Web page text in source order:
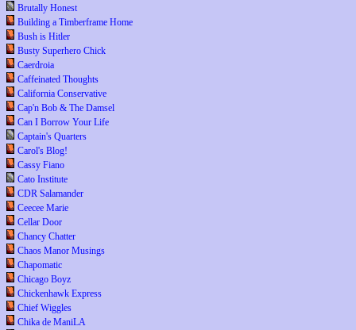
Brutally Honest
Building a Timberframe Home
Bush is Hitler
Busty Superhero Chick
Caerdroia
Caffeinated Thoughts
California Conservative
Cap'n Bob & The Damsel
Can I Borrow Your Life
Captain's Quarters
Carol's Blog!
Cassy Fiano
Cato Institute
CDR Salamander
Ceecee Marie
Cellar Door
Chancy Chatter
Chaos Manor Musings
Chapomatic
Chicago Boyz
Chickenhawk Express
Chief Wiggles
Chika de ManiLA